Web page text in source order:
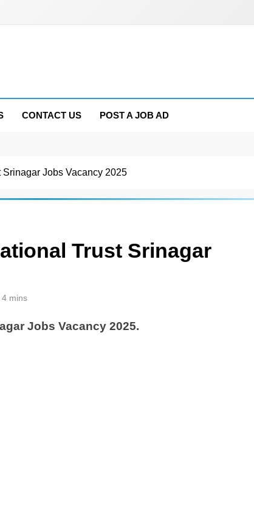
CONTACT US POST A JOB AD
Jobs Vacancy 2025
Trust Srinagar
4 mins
Jobs Vacancy 2025.